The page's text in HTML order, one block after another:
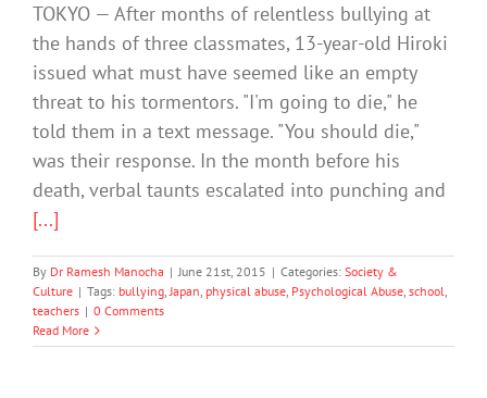
TOKYO — After months of relentless bullying at
the hands of three classmates, 13-year-old Hiroki
issued what must have seemed like an empty
threat to his tormentors. "I'm going to die," he
told them in a text message. "You should die,"
was their response. In the month before his
death, verbal taunts escalated into punching and
[...]
By Dr Ramesh Manocha | June 21st, 2015 | Categories: Society &
Culture | Tags: bullying,Japan, physical abuse, Psychological Abuse, school,
teachers | 0 Comments
Read More